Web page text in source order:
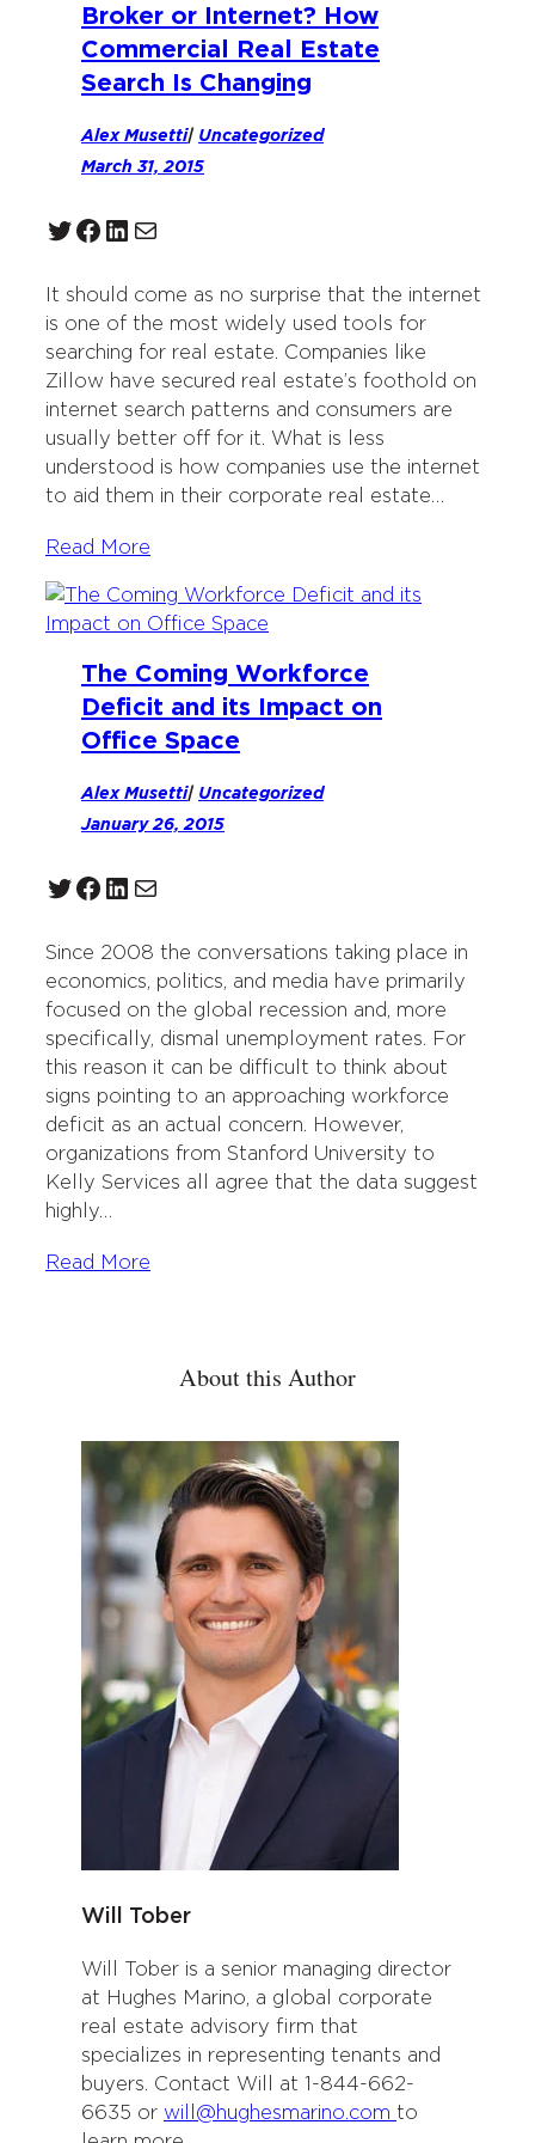
Broker or Internet? How
Commercial Real Estate
Search Is Changing
Alex Musetti| Uncategorized
March 31, 2015
Twitter Facebook LinkedIn Mail
It should come as no surprise that the internet
is one of the most widely used tools for
searching for real estate. Companies like
Zillow have secured real estate’s foothold on
internet search patterns and consumers are
usually better off for it. What is less
understood is how companies use the internet
to aid them in their corporate real estate…
Read More
The Coming Workforce
Deficit and its Impact on
Office Space
Alex Musetti| Uncategorized
January 26, 2015
Twitter Facebook LinkedIn Mail
Since 2008 the conversations taking place in
economics, politics, and media have primarily
focused on the global recession and, more
specifically, dismal unemployment rates. For
this reason it can be difficult to think about
signs pointing to an approaching workforce
deficit as an actual concern. However,
organizations from Stanford University to
Kelly Services all agree that the data suggest
highly…
Read More
About this Author
Will Tober
Will Tober is a senior managing director
at Hughes Marino, a global corporate
real estate advisory firm that
specializes in representing tenants and
buyers. Contact Will at 1-844-662-
6635 or will@hughesmarino.com to